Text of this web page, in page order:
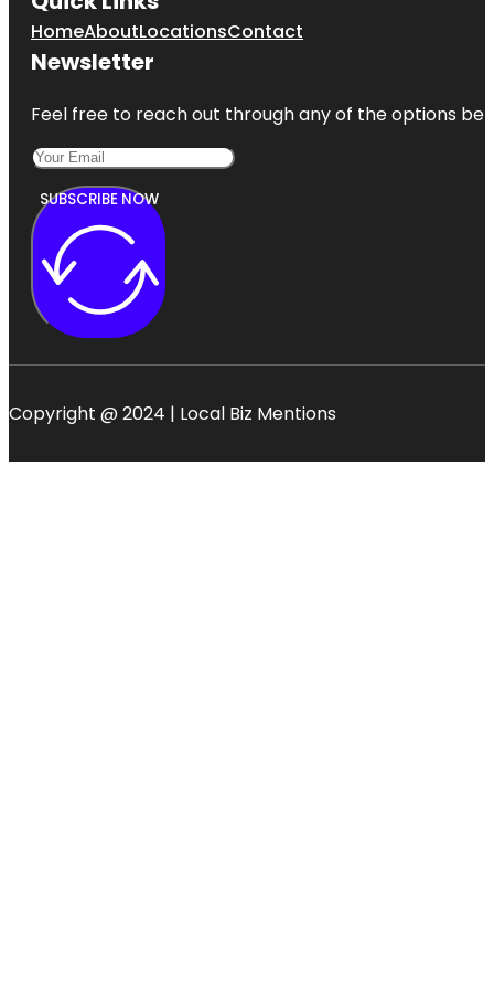
HomeAboutLocationsContact
Newsletter
Feel free to reach out through any of the options
SUBSCRIBE NOW
Copyright @ 2024 | Local Biz Mentions